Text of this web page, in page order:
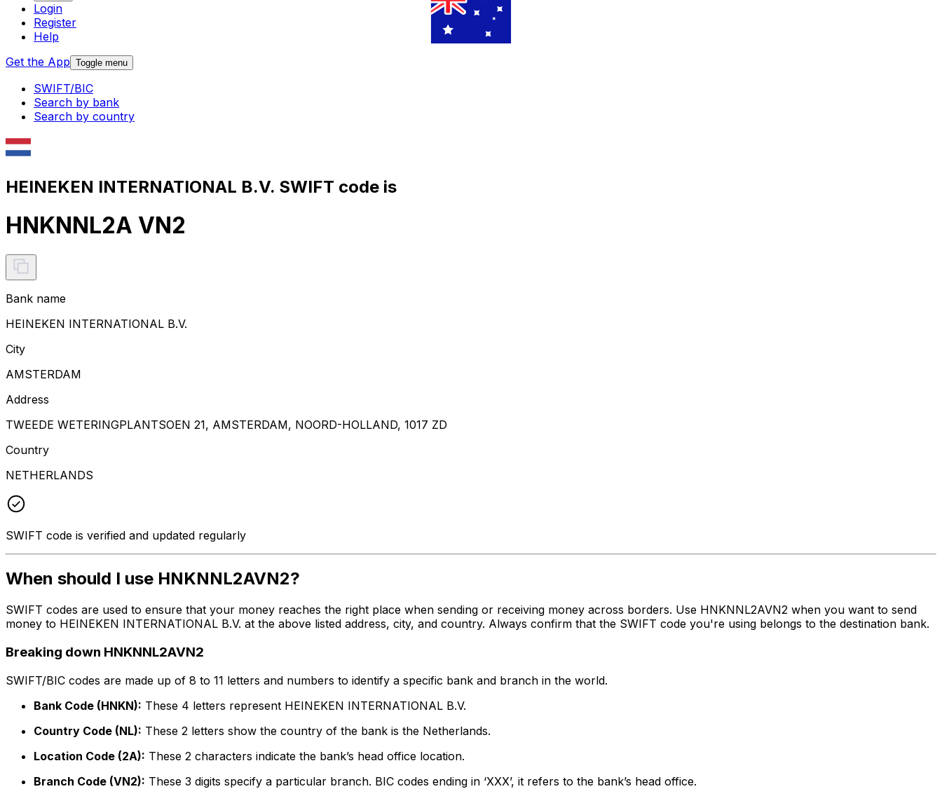
Login
Register
Help
Get the App Toggle menu
SWIFT/BIC
Search by bank
Search by country
HEINEKEN INTERNATIONAL B.V. SWIFT code is
HNKNNL2A VN2
Bank name
HEINEKEN INTERNATIONAL B.V.
City
AMSTERDAM
Address
TWEEDE WETERINGPLANTSOEN 21, AMSTERDAM, NOORD-HOLLAND, 1017 ZD
Country
NETHERLANDS
SWIFT code is verified and updated regularly
When should I use HNKNNL2AVN2?
SWIFT codes are used to ensure that your money reaches the right place when sending or receiving money across borders. Use HNKNNL2AVN2 when you want to send
money to HEINEKEN INTERNATIONAL B.V. at the above listed address, city, and country. Always confirm that the SWIFT code you're using belongs to the destination bank.
Breaking down HNKNNL2AVN2
SWIFT/BIC codes are made up of 8 to 11 letters and numbers to identify a specific bank and branch in the world.
Bank Code (HNKN): These 4 letters represent HEINEKEN INTERNATIONAL B.V.
Country Code (NL): These 2 letters show the country of the bank is the Netherlands.
Location Code (2A): These 2 characters indicate the bank’s head office location.
Branch Code (VN2): These 3 digits specify a particular branch. BIC codes ending in ‘XXX’, it refers to the bank’s head office.